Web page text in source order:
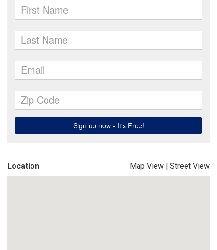
Location Map View | Street View